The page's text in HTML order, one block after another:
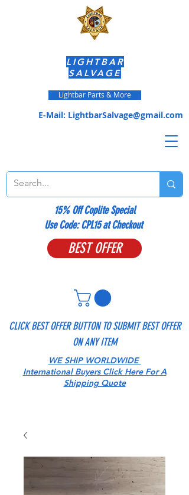
CLICK BEST OFFER BUTTON TO SUBMIT BEST OFFER
ON ANY ITEM
BEST OFFER
E-Mail: LightbarSalvage@gmail.com
LIGHTBAR
SALVAGE
Lightbar Parts & More
15% Off Coplite Special
​Use Code: CPL15 at Checkout
WE SHIP WORLDWIDE
International Buyers Click Here For A
Shipping Quote